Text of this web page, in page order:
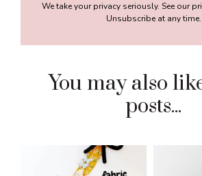
We take your privacy seriously. See our
Unsubscribe at any time.
You may also
posts...